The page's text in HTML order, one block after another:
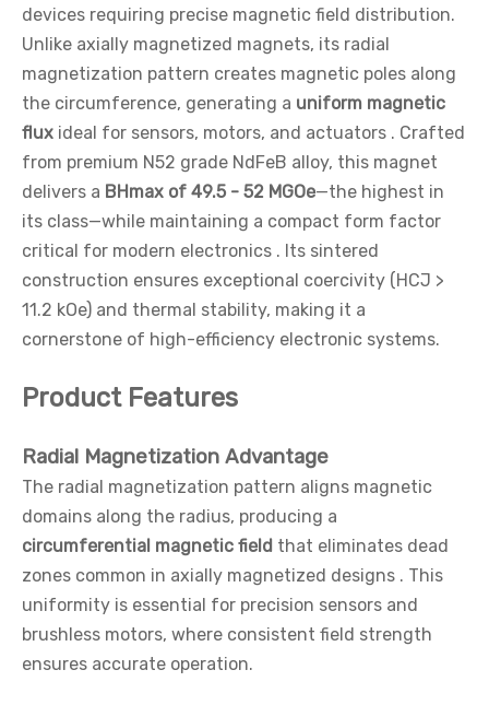
devices requiring precise magnetic field distribution.
Unlike axially magnetized magnets, its radial
magnetization pattern creates magnetic poles along
the circumference, generating a uniform magnetic
flux ideal for sensors, motors, and actuators . Crafted
from premium N52 grade NdFeB alloy, this magnet
delivers a BHmax of 49.5 - 52 MGOe—the highest in
its class—while maintaining a compact form factor
critical for modern electronics . Its sintered
construction ensures exceptional coercivity (HCJ >
11.2 kOe) and thermal stability, making it a
cornerstone of high-efficiency electronic systems.
Product Features
Radial Magnetization Advantage
The radial magnetization pattern aligns magnetic
domains along the radius, producing a
circumferential magnetic field that eliminates dead
zones common in axially magnetized designs . This
uniformity is essential for precision sensors and
brushless motors, where consistent field strength
ensures accurate operation.